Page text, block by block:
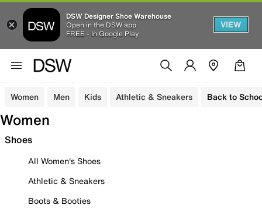
DSW Designer Shoe Warehouse
Open in the DSW app
FREE - In Google Play
VIEW
Women Men Kids Athletic & Sneakers Back to
Women
Shoes
All Women's Shoes
Athletic & Sneakers
Boots & Booties